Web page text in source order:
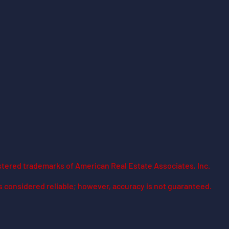
trademarks of American Real Estate Associates, Inc.
reliable; however, accuracy is not guaranteed.